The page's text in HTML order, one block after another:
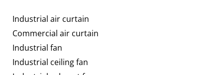
Industrial air curtain
Commercial air curtain
Industrial fan
Industrial ceiling fan